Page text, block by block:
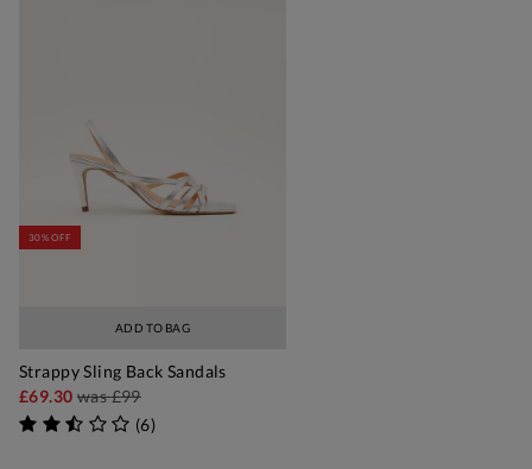
ADD TO BAG
30% OFF
Strappy Sling Back Sandals
£69.30 was£99
(6)